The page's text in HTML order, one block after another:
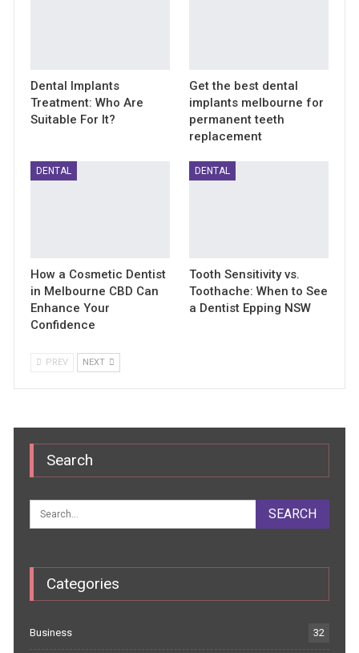
Dental Implants
Treatment: Who Are
Suitable For It?
Get the best dental
implants melbourne for
permanent teeth
replacement
DENTAL
How a Cosmetic Dentist
in Melbourne CBD Can
Enhance Your
Confidence
DENTAL
Tooth Sensitivity vs.
Toothache: When to See
a Dentist Epping NSW
PREV NEXT
Search
Categories
Business 32